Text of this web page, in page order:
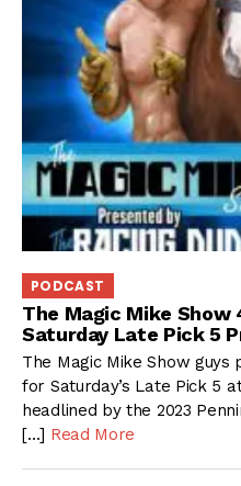
PODCAST
The Magic Mike
Saturday Late Pick 5
The Magic Mike Show
for Saturday’s Late Pick 5
headlined by the 2023
[…] Read More